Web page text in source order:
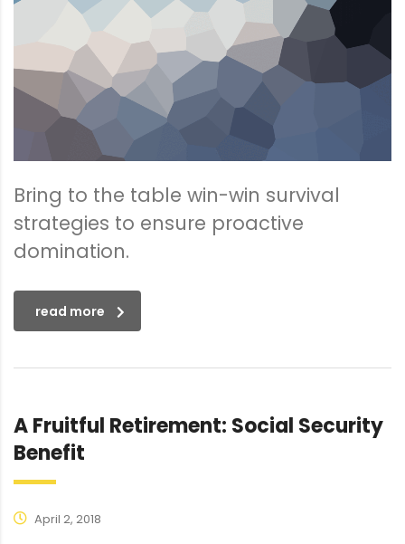
Bring to the table win-win survival
strategies to ensure proactive
domination.
read more
A Fruitful Retirement: Social Security
Benefit
April 2, 2018